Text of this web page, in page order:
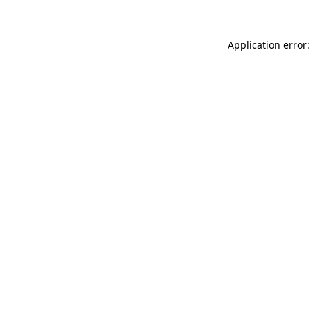
Application